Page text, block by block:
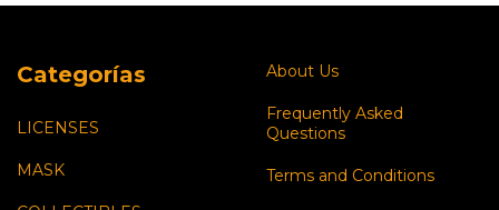
Categorías
LICENSES
MASK
About Us
Frequently Asked
Questions
Terms and Conditions